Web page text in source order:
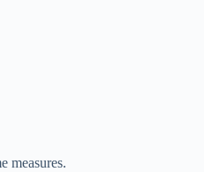
measures.